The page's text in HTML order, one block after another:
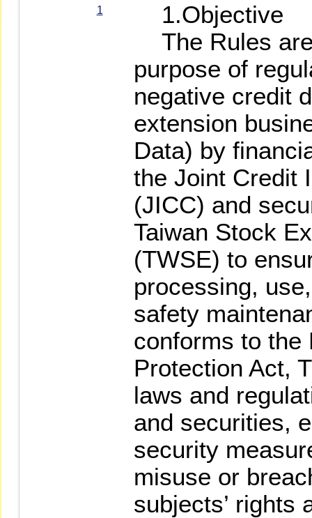
1
1.Objective
The Rules
purpose of
negative credit
extension
Data) by
the Joint Credit
(JICC) and
Taiwan Stock
(TWSE) to
processing,
safety
conforms to the
Protection Act,
laws and
and securities,
security
misuse or
subjects’ rights